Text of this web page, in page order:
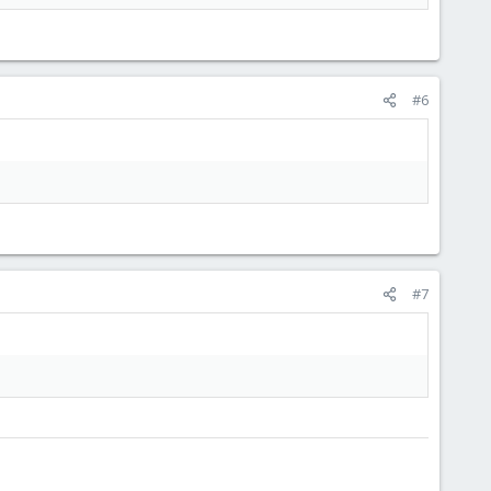
PMX. And I can do not say the same about PMG.
)
#6
#7